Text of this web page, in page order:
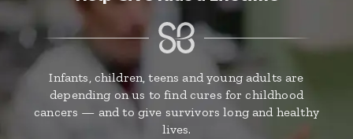
Infants, children, teens and young adults are
depending on us to find cures for childhood
cancers — and to give survivors long and healthy
lives.